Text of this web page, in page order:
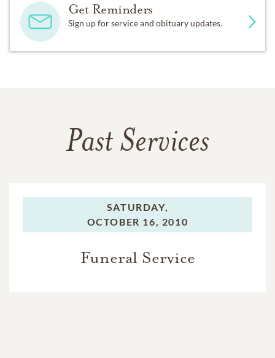
Get Reminders
Sign up for service and obituary updates.
Past Services
SATURDAY,
OCTOBER 16, 2010
Funeral Service